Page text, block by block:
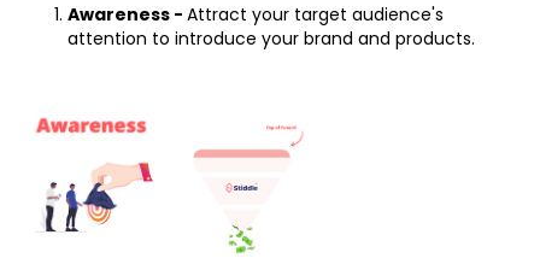
Awareness - Attract your target audience's
attention to introduce your brand and products.